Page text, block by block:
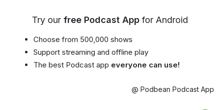
Try our free Podcast App for Android
Choose from 500,000 shows
Support streaming and offline play
The best Podcast app everyone can use!
@ Podbean Podcast App